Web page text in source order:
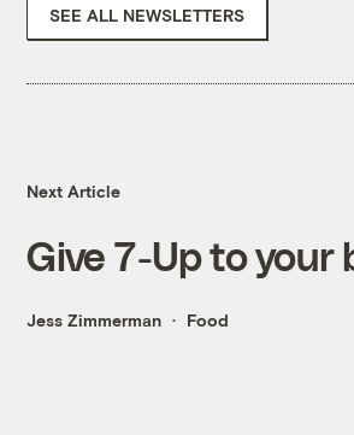
SEE ALL NEWSLETTERS
Next Article
Give 7-Up to your
Jess Zimmerman Food